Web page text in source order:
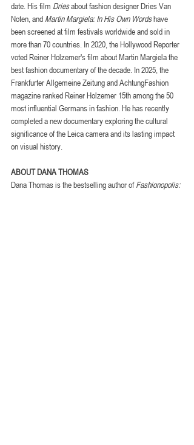
date. His film Dries about fashion designer Dries Van
Noten, and Martin Margiela: In His Own Words have
been screened at film festivals worldwide and sold in
more than 70 countries. In 2020, the Hollywood Reporter
voted Reiner Holzemer's film about Martin Margiela the
best fashion documentary of the decade. In 2025, the
Frankfurter Allgemeine Zeitung and AchtungFashion
magazine ranked Reiner Holzemer 15th among the 50
most influential Germans in fashion. He has recently
completed a new documentary exploring the cultural
significance of the Leica camera and its lasting impact
on visual history.
ABOUT DANA THOMAS
Dana Thomas is the bestselling author of Fashionopolis: